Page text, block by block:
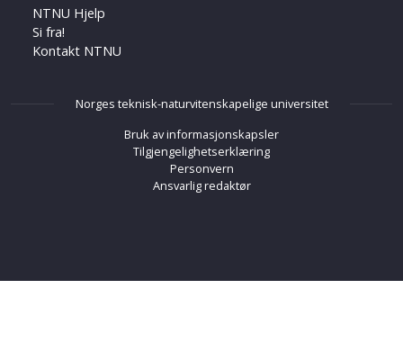
NTNU Hjelp
Si fra!
Kontakt NTNU
Norges teknisk-naturvitenskapelige universitet
Bruk av informasjonskapsler
Tilgjengelighetserklæring
Personvern
Ansvarlig redaktør